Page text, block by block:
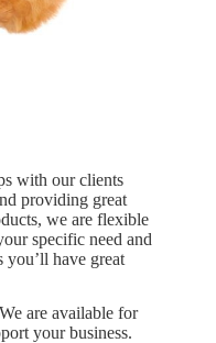
with our clients
providing great
we are flexible
specific need and
you’ll have great
are available for
your business.